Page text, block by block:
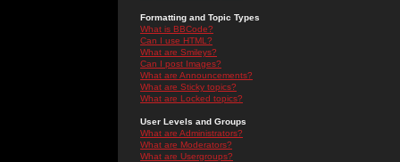
Formatting and Topic Types
What is BBCode?
Can I use HTML?
What are Smileys?
Can I post Images?
What are Announcements?
What are Sticky topics?
What are Locked topics?
User Levels and Groups
What are Administrators?
What are Moderators?
What are Usergroups?